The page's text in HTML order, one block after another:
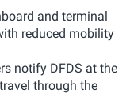
and terminal
reduced mobility
notify DFDS at the
through the